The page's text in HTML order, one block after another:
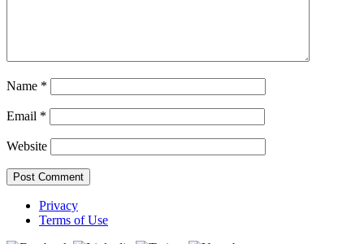
Name *
Email *
Website
Privacy
Terms of Use